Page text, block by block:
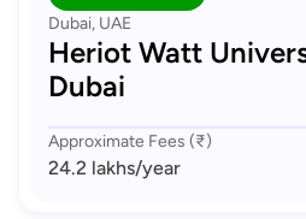
Dubai, UAE
Heriot Watt
Dubai
Approximate Fees (₹)
24.2 lakhs/year